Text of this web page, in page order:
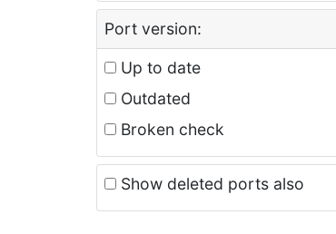
Port version:
Up to date
Outdated
Broken check
Show deleted ports also